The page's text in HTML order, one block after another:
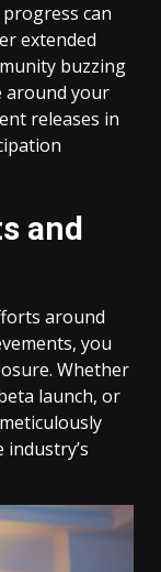
can
extended
buzzing
around your
releases in
and
around
you
Whether
launch, or